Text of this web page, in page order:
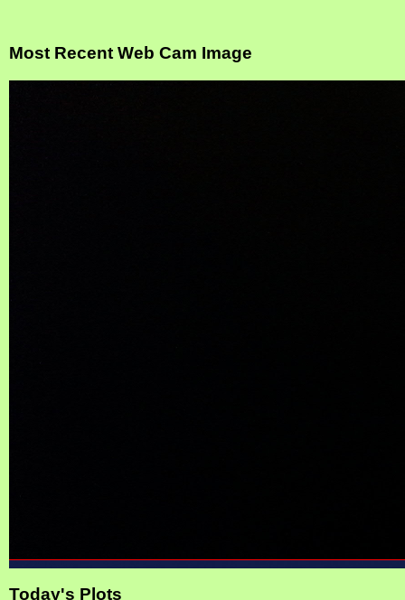
Most Recent Web Cam Image
Today's Plots